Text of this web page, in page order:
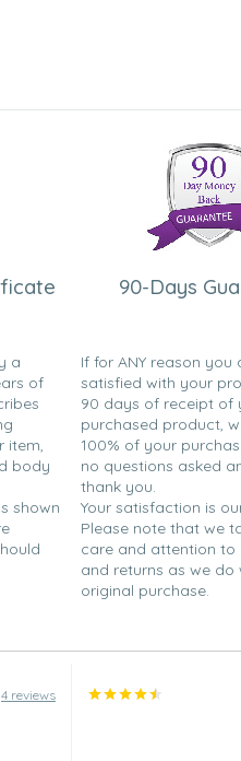
they went well with
for Christmas. She
for my bridesmaids. I am
to represent my
They size was
I only gave them 4 stars
a
of
item,
body
shown
90-Days
If for ANY reason you
satisfied with your
90 days of receipt of
purchased product,
100% of your
no questions asked
thank you.
Your satisfaction is
Please note that we
care and attention to
and returns as we do
original purchase.
4 reviews